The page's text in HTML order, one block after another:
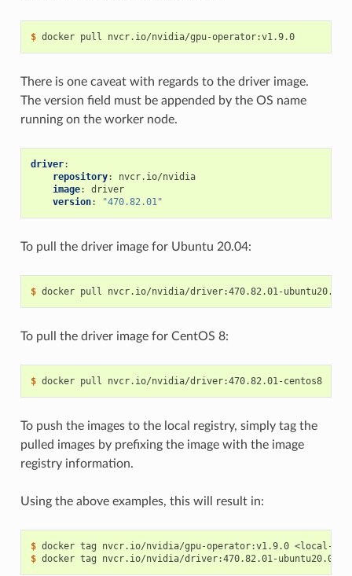
$ docker pull nvcr.io/nvidia/gpu-operator:v1.9.0
There is one caveat with regards to the driver image.
The version field must be appended by the OS name
running on the worker node.
driver:
repository:
nvcr.io/nvidia
image:
driver
version: "470.82.01"
To pull the driver image for Ubuntu 20.04:
$
To pull the driver image for CentOS 8:
$ docker pull nvcr.io/nvidia/driver:470.82.01-centos8
To push the images to the local registry, simply tag the
pulled images by prefixing the image with the image
registry information.
Using the above examples, this will result in:
$
$